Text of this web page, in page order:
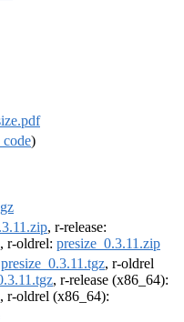
code)
, r-release:
, r-oldrel: presize_0.3.11.zip
presize_0.3.11.tgz, r-oldrel
, r-release (x86_64):
, r-oldrel (x86_64):